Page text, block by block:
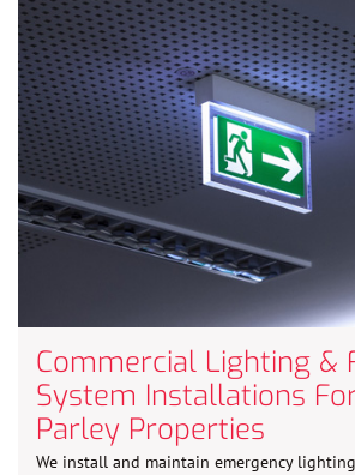
Commercial Lighting &
System Installations
Parley Properties
We install and maintain emergency